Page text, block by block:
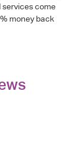
services come
money back